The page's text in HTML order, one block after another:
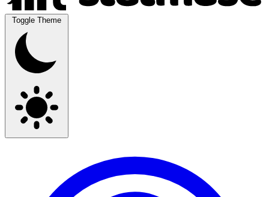
Toggle Theme